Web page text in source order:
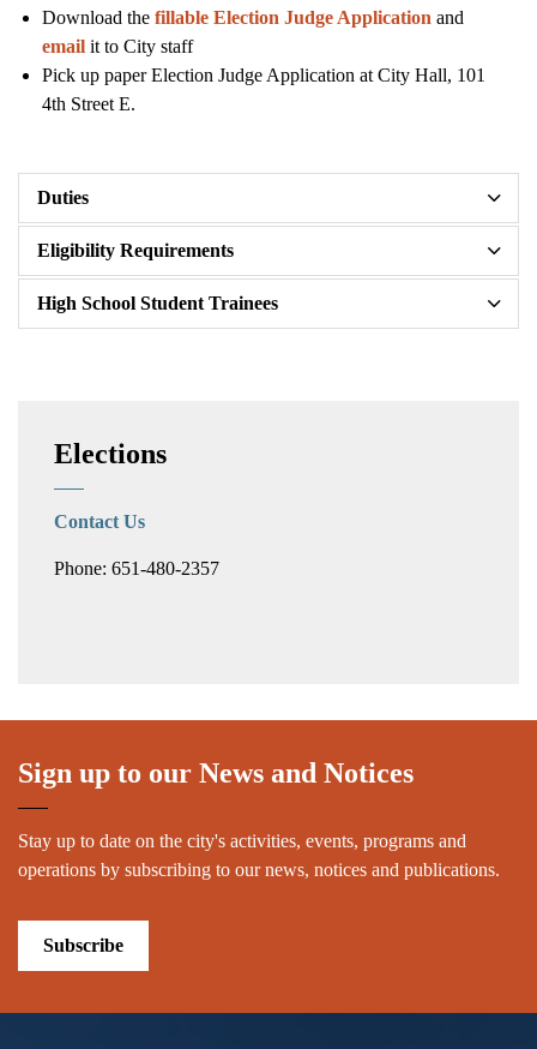
Download the fillable Election Judge Application and
email it to City staff
Pick up paper Election Judge Application at City Hall, 101
4th Street E.
Duties
Eligibility Requirements
High School Student Trainees
Elections
Contact Us
Phone: 651-480-2357
Sign up to our News and Notices
Stay up to date on the city's activities, events, programs and
operations by subscribing to our news, notices and publications.
Subscribe